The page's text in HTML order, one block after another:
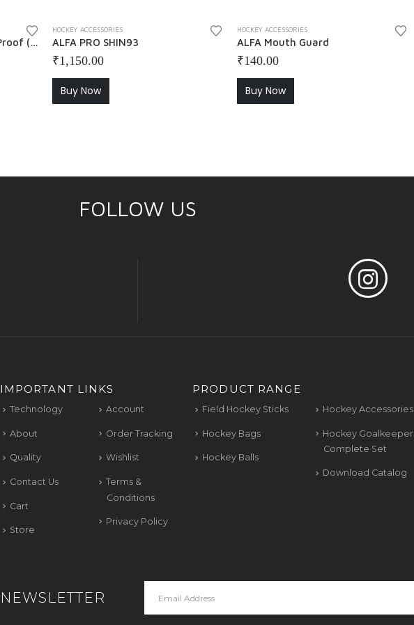
ALFA Chamois Grip Water Proof ( Pack of 2 ) – Pink + Green
HOCKEY ACCESSORIES
ALFA PRO SHIN93
₹1,150.00
Buy Now
HOCKEY ACCESSORIES
ALFA Mouth Guard
₹140.00
Buy Now
FOLLOW US
IMPORTANT LINKS
Technology
About
Quality
Contact Us
Cart
Store
Account
Order Tracking
Wishlist
Terms &
Conditions
Privacy Policy
PRODUCT RANGE
Field Hockey Sticks
Hockey Bags
Hockey Balls
Hockey Accessories
Hockey Goalkeeper
Complete Set
Download Catalog
NEWSLETTER